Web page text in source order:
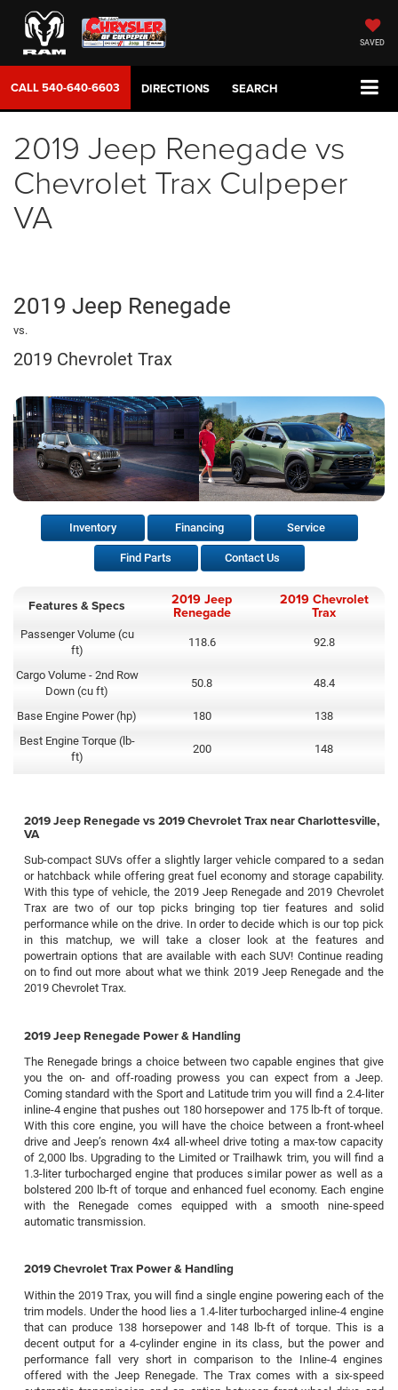
SAVED
CALL540-640-6603 DIRECTIONS SEARCH
2019 Jeep Renegade vs
Chevrolet Trax Culpeper
VA
2019 Jeep Renegade
vs.
2019 Chevrolet Trax
Inventory Financing Service
Find Parts Contact Us
Features & Specs 2019 Jeep
Renegade
2019 Chevrolet
Trax
Passenger Volume (cu
ft)
118.6 92.8
Cargo Volume - 2nd Row
Down (cu ft)
50.8 48.4
Base Engine Power (hp) 180
138
Best Engine Torque (lb-
ft)
200 148
2019 Jeep Renegade vs 2019 Chevrolet Trax near Charlottesville,
VA
Sub-compact SUVs offer a slightly larger vehicle compared to a sedan
or hatchback while offering great fuel economy and storage capability.
With this type of vehicle, the 2019 Jeep Renegade and 2019 Chevrolet
Trax are two of our top picks bringing top tier features and solid
performance while on the drive. In order to decide which is our top pick
in this matchup, we will take a closer look at the features and
powertrain options that are available with each SUV! Continue reading
on to find out more about what we think 2019 Jeep Renegade and the
2019 Chevrolet Trax.
2019 Jeep Renegade Power & Handling
The Renegade brings a choice between two capable engines that give
you the on- and off-roading prowess you can expect from a Jeep.
Coming standard with the Sport and Latitude trim you will find a 2.4-liter
inline-4 engine that pushes out 180 horsepower and 175 lb-ft of torque.
With this core engine, you will have the choice between a front-wheel
drive and Jeep’s renown 4x4 all-wheel drive toting a max-tow capacity
of 2,000 lbs. Upgrading to the Limited or Trailhawk trim, you will find a
1.3-liter turbocharged engine that produces similar power as well as a
bolstered 200 lb-ft of torque and enhanced fuel economy. Each engine
with the Renegade comes equipped with a smooth nine-speed
automatic transmission.
2019 Chevrolet Trax Power & Handling
Within the 2019 Trax, you will find a single engine powering each of the
trim models. Under the hood lies a 1.4-liter turbocharged inline-4 engine
that can produce 138 horsepower and 148 lb-ft of torque. This is a
decent output for a 4-cylinder engine in its class, but the power and
performance fall very short in comparison to the Inline-4 engines
offered with the Jeep Renegade. The Trax comes with a six-speed